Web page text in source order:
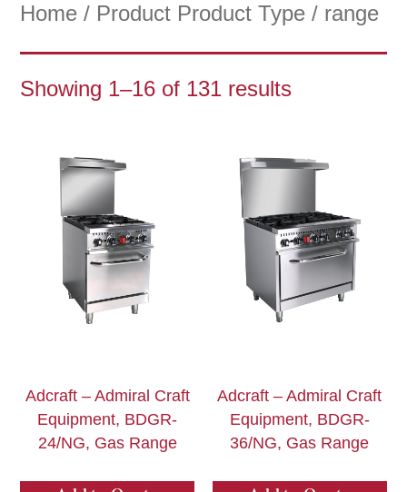
Home / Product Product Type / range
Showing 1–16 of 131 results
Adcraft – Admiral Craft
Equipment, BDGR-
24/NG, Gas Range
Adcraft – Admiral Craft
Equipment, BDGR-
36/NG, Gas Range